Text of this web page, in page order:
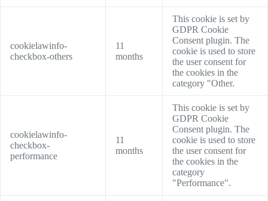
cookielawinfo-
checkbox-others
11
months
This cookie is set by
GDPR Cookie
Consent plugin. The
cookie is used to store
the user consent for
the cookies in the
category "Other.
cookielawinfo-
checkbox-
performance
11
months
This cookie is set by
GDPR Cookie
Consent plugin. The
cookie is used to store
the user consent for
the cookies in the
category
"Performance".